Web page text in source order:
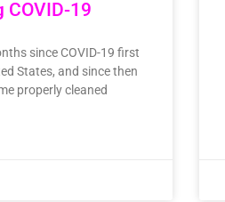
COVID-19
since COVID-19 first
States, and since then
properly cleaned